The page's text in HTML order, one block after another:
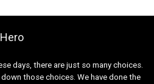
days, there are just so many choices.
those choices. We have done the